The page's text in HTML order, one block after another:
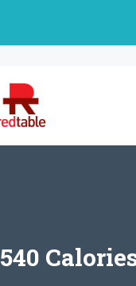
540